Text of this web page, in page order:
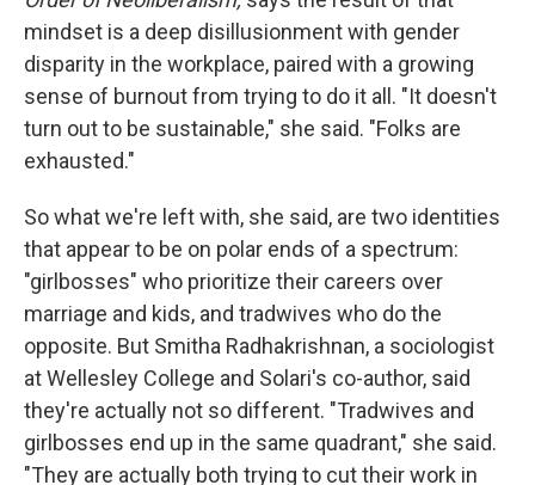
mindset is a deep disillusionment with gender
disparity in the workplace, paired with a growing
sense of burnout from trying to do it all. "It doesn't
turn out to be sustainable," she said. "Folks are
exhausted."
So what we're left with, she said, are two identities
that appear to be on polar ends of a spectrum:
"girlbosses" who prioritize their careers over
marriage and kids, and tradwives who do the
opposite. But Smitha Radhakrishnan, a sociologist
at Wellesley College and Solari's co-author, said
they're actually not so different. "Tradwives and
girlbosses end up in the same quadrant," she said.
"They are actually both trying to cut their work in